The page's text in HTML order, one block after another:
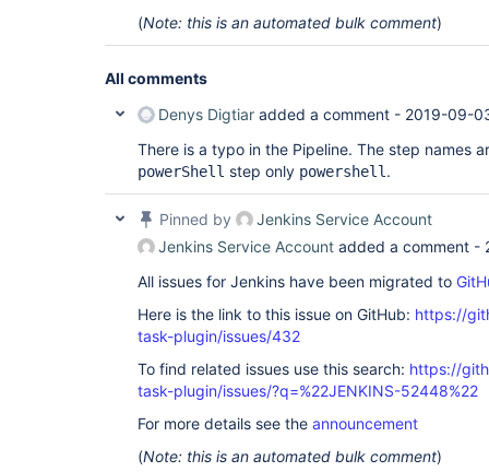
(Note: this is an automated bulk comment)
All comments
Denys Digtiar added a comment - 2019-09-
There is a typo in the Pipeline. The step names
powerShell step only powershell .
Pinned by
Jenkins Service Account
Jenkins Service Account added a comment -
All issues for Jenkins have been migrated to
Here is the link to this issue on GitHub: https://
task-plugin/issues/432
To find related issues use this search: https://
task-plugin/issues/?q=%22JENKINS-52448%22
For more details see the announcement
(Note: this is an automated bulk comment)